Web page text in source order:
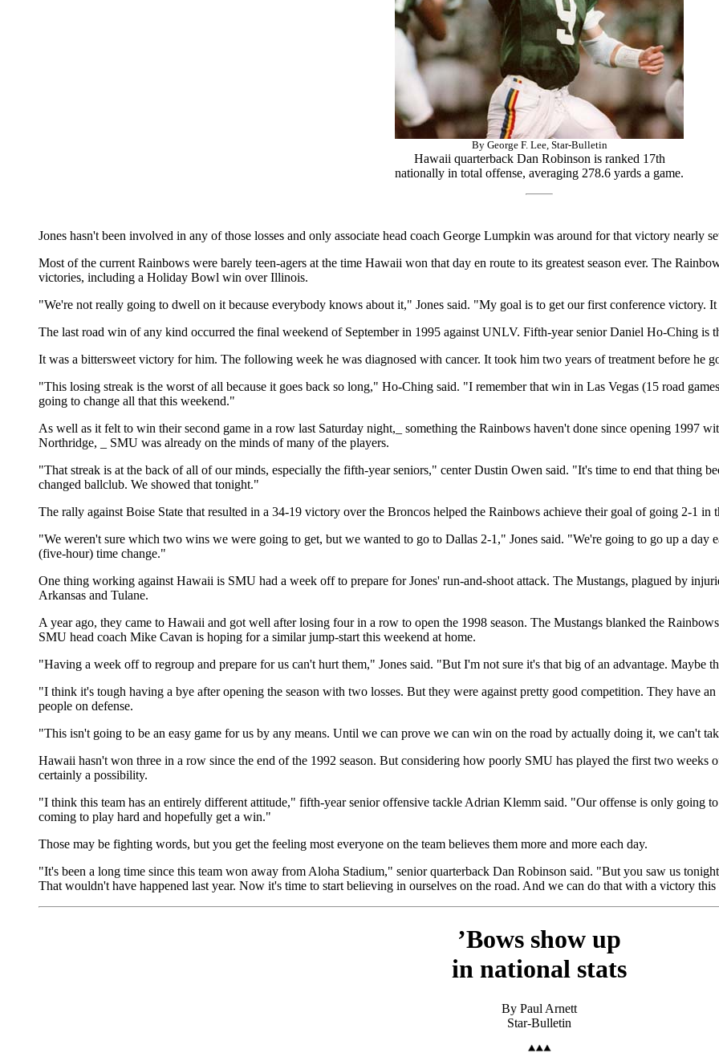
By George F. Lee, Star-Bulletin
Hawaii quarterback Dan Robinson is ranked 17th
nationally in total offense, averaging 278.6 yards a game.
Jones hasn't been involved in any of those losses and only associate head coach George Lumpkin was around for that victory nearly
Most of the current Rainbows were barely teen-agers at the time Hawaii won that day en route to its greatest season ever. The
victories, including a Holiday Bowl win over Illinois.
"We're not really going to dwell on it because everybody knows about it," Jones said. "My goal is to get our first conference victory.
The last road win of any kind occurred the final weekend of September in 1995 against UNLV. Fifth-year senior Daniel Ho-Ching is
It was a bittersweet victory for him. The following week he was diagnosed with cancer. It took him two years of treatment before he
"This losing streak is the worst of all because it goes back so long," Ho-Ching said. "I remember that win in Las Vegas (15 road
going to change all that this weekend."
As well as it felt to win their second game in a row last Saturday night,_ something the Rainbows haven't done since opening 1997
Northridge, _ SMU was already on the minds of many of the players.
"That streak is at the back of all of our minds, especially the fifth-year seniors," center Dustin Owen said. "It's time to end that thing
changed ballclub. We showed that tonight."
The rally against Boise State that resulted in a 34-19 victory over the Broncos helped the Rainbows achieve their goal of going 2-1 in
"We weren't sure which two wins we were going to get, but we wanted to go to Dallas 2-1," Jones said. "We're going to go up a day
(five-hour) time change."
One thing working against Hawaii is SMU had a week off to prepare for Jones' run-and-shoot attack. The Mustangs, plagued by
Arkansas and Tulane.
A year ago, they came to Hawaii and got well after losing four in a row to open the 1998 season. The Mustangs blanked the
SMU head coach Mike Cavan is hoping for a similar jump-start this weekend at home.
"Having a week off to regroup and prepare for us can't hurt them," Jones said. "But I'm not sure it's that big of an advantage. Maybe
"I think it's tough having a bye after opening the season with two losses. But they were against pretty good competition. They have
people on defense.
"This isn't going to be an easy game for us by any means. Until we can prove we can win on the road by actually doing it, we can't
Hawaii hasn't won three in a row since the end of the 1992 season. But considering how poorly SMU has played the first two weeks
certainly a possibility.
"I think this team has an entirely different attitude," fifth-year senior offensive tackle Adrian Klemm said. "Our offense is only going
coming to play hard and hopefully get a win."
Those may be fighting words, but you get the feeling most everyone on the team believes them more and more each day.
"It's been a long time since this team won away from Aloha Stadium," senior quarterback Dan Robinson said. "But you saw us
That wouldn't have happened last year. Now it's time to start believing in ourselves on the road. And we can do that with a victory
’Bows show up
in national stats
By Paul Arnett
Star-Bulletin